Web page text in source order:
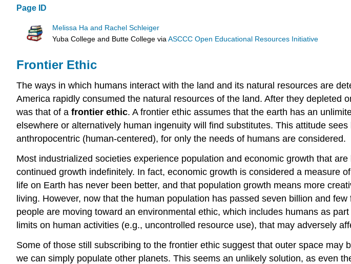
Page ID
Melissa Ha and Rachel Schleiger
Yuba College and Butte College viaASCCC Open Educational Resources Initiative
Frontier Ethic
The ways in which humans interact with the land and its natural resources are
America rapidly consumed the natural resources of the land. After they
was that of a frontier ethic. A frontier ethic assumes that the earth has an
elsewhere or alternatively human ingenuity will find substitutes. This attitude
anthropocentric (human-centered), for only the needs of humans are considered.
Most industrialized societies experience population and economic growth that
continued growth indefinitely. In fact, economic growth is considered a measure
life on Earth has never been better, and that population growth means more
living. However, now that the human population has passed seven billion and
people are moving toward an environmental ethic, which includes humans as
limits on human activities (e.g., uncontrolled resource use), that may adversely
Some of those still subscribing to the frontier ethic suggest that outer space
we can simply populate other planets. This seems an unlikely solution, as even